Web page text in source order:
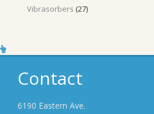
Vibrasorbers 2727
Contact
6190 Eastern Ave.